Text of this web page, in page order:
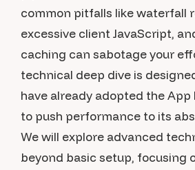
common pitfalls like waterfall
excessive client JavaScript,
caching can sabotage your
technical deep dive is
have already adopted the App
to push performance to its
We will explore advanced
beyond basic setup, focusing